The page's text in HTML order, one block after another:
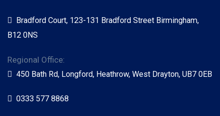
Bradford Court, 123-131 Bradford Street Birmingham,
B12 0NS
Regional Office:
450 Bath Rd, Longford, Heathrow, West Drayton, UB7 0EB
0333 577 8868